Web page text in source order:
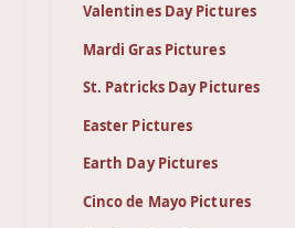
Valentines Day Pictures
Mardi Gras Pictures
St. Patricks Day Pictures
Easter Pictures
Earth Day Pictures
Cinco de Mayo Pictures